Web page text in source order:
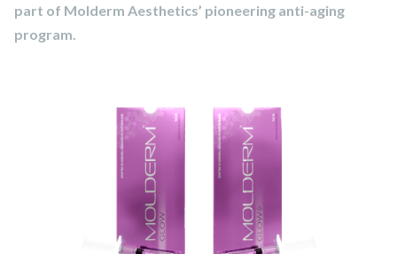
part of Molderm Aesthetics’ pioneering anti-aging
program.